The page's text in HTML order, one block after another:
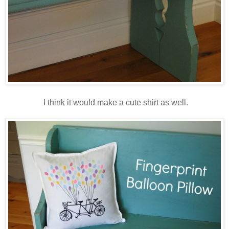
I think it would make a cute shirt as well.